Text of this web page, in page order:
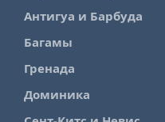
Антигуа и Барбуда
Багамы
Гренада
Доминика